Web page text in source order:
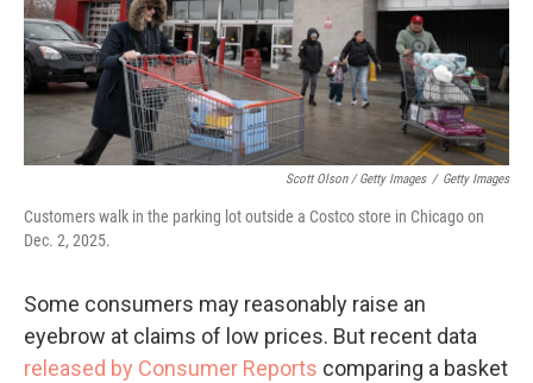
Scott Olson / Getty Images / Getty Images
Customers walk in the parking lot outside a Costco store in Chicago on
Dec. 2, 2025.
Some consumers may reasonably raise an
eyebrow at claims of low prices. But recent data
released by Consumer Reports comparing a basket